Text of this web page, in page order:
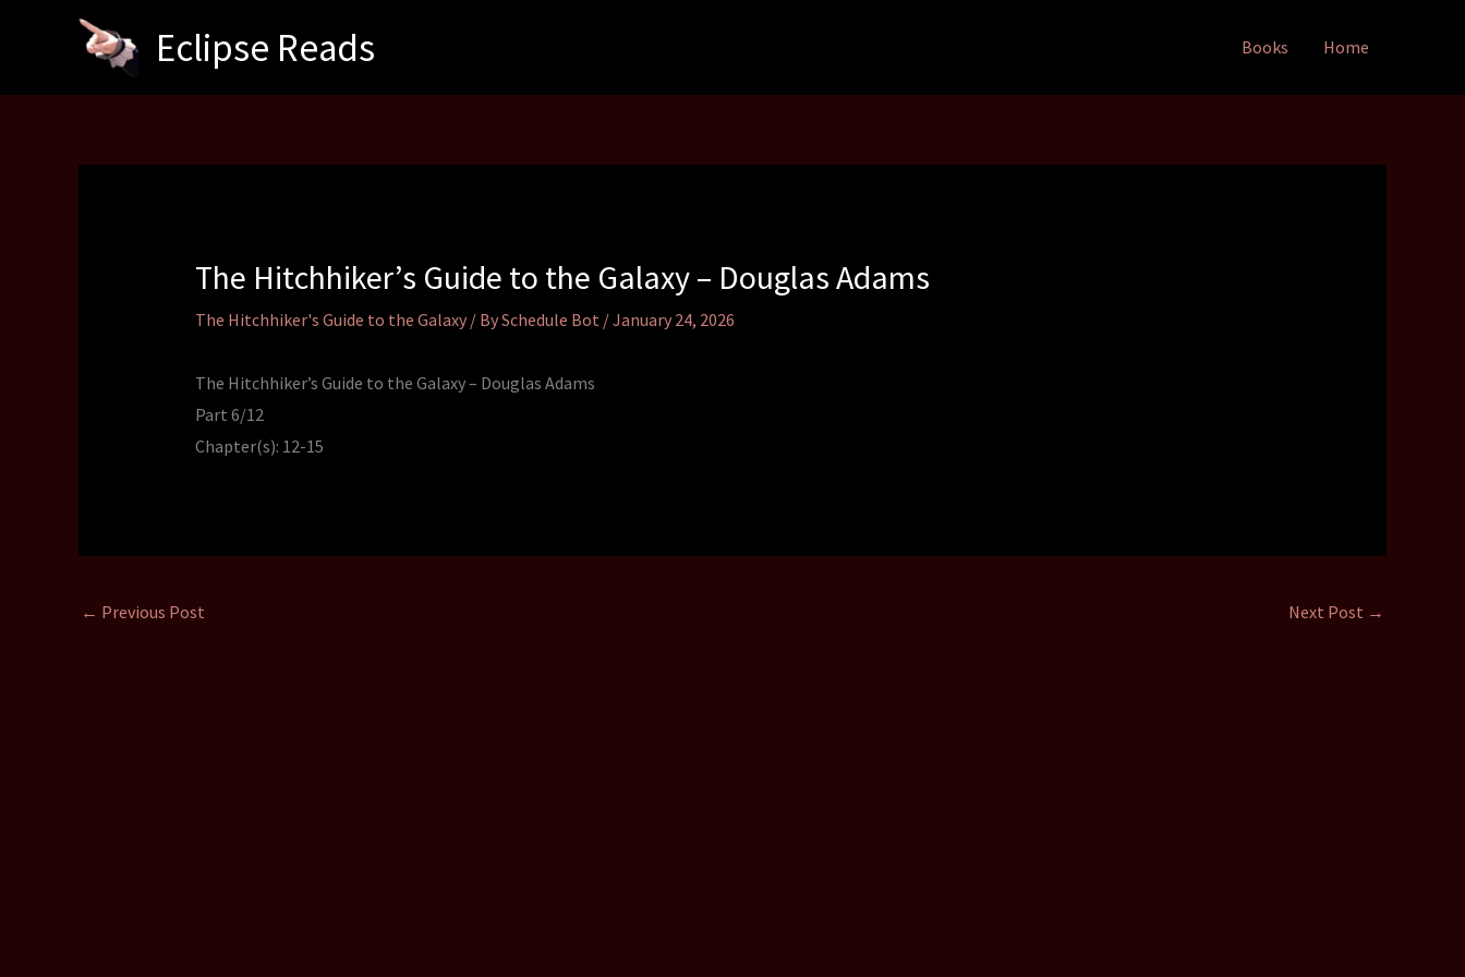
Eclipse Reads Books Home
The Hitchhiker’s Guide to the Galaxy – Douglas Adams
The Hitchhiker's Guide to the Galaxy/ BySchedule Bot /January 24, 2026
The Hitchhiker’s Guide to the Galaxy – Douglas Adams
Part 6/12
Chapter(s): 12-15
← Previous Post Next Post →